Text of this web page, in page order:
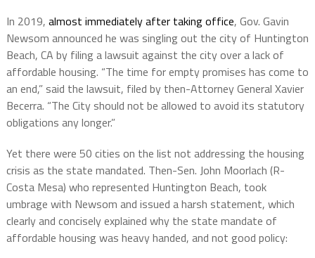
In 2019, almost immediately after taking office, Gov. Gavin
Newsom announced he was singling out the city of Huntington
Beach, CA by filing a lawsuit against the city over a lack of
affordable housing. “The time for empty promises has come to
an end,” said the lawsuit, filed by then-Attorney General Xavier
Becerra. “The City should not be allowed to avoid its statutory
obligations any longer.”
Yet there were 50 cities on the list not addressing the housing
crisis as the state mandated. Then-Sen. John Moorlach (R-
Costa Mesa) who represented Huntington Beach, took
umbrage with Newsom and issued a harsh statement, which
clearly and concisely explained why the state mandate of
affordable housing was heavy handed, and not good policy: